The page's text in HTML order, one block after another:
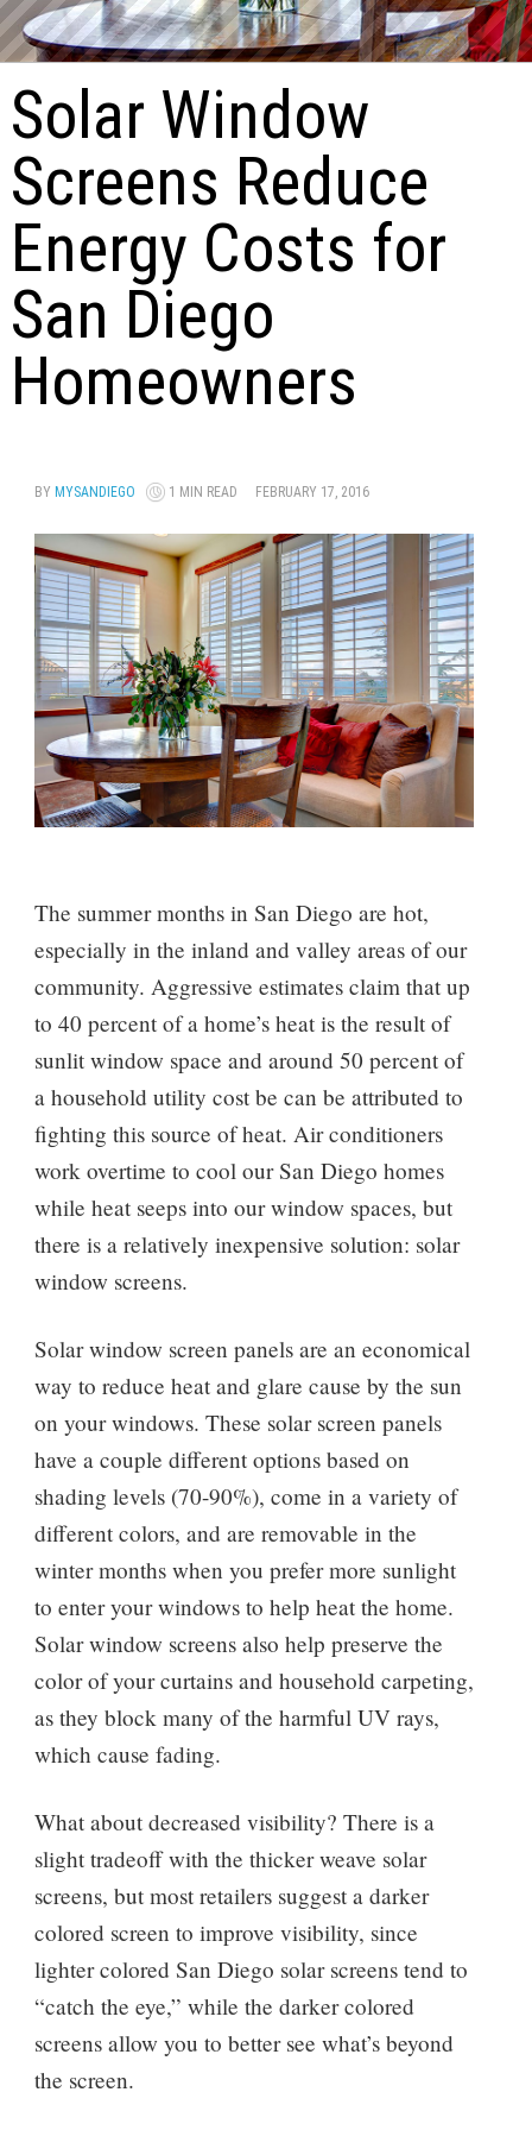
Solar Window
Screens Reduce
Energy Costs for
San Diego
Homeowners
BY MYSANDIEGO 1 MIN READ FEBRUARY 17, 2016
The summer months in San Diego are hot,
especially in the inland and valley areas of our
community. Aggressive estimates claim that up
to 40 percent of a home’s heat is the result of
sunlit window space and around 50 percent of
a household utility cost be can be attributed to
fighting this source of heat. Air conditioners
work overtime to cool our San Diego homes
while heat seeps into our window spaces, but
there is a relatively inexpensive solution: solar
window screens.
Solar window screen panels are an economical
way to reduce heat and glare cause by the sun
on your windows. These solar screen panels
have a couple different options based on
shading levels (70-90%), come in a variety of
different colors, and are removable in the
winter months when you prefer more sunlight
to enter your windows to help heat the home.
Solar window screens also help preserve the
color of your curtains and household carpeting,
as they block many of the harmful UV rays,
which cause fading.
What about decreased visibility? There is a
slight tradeoff with the thicker weave solar
screens, but most retailers suggest a darker
colored screen to improve visibility, since
lighter colored San Diego solar screens tend to
“catch the eye,” while the darker colored
screens allow you to better see what’s beyond
the screen.